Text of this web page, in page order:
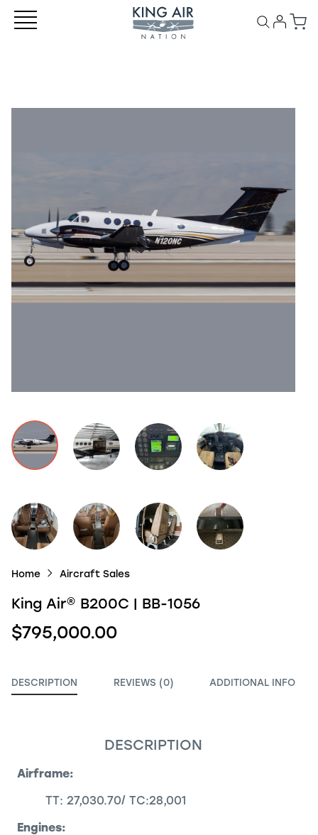
Home Aircraft Sales
King Air® B200C | BB-1056
$795,000.00
DESCRIPTION REVIEWS (0) ADDITIONAL INFO
DESCRIPTION
Airframe:
TT: 27,030.70/ TC:28,001
Engines: